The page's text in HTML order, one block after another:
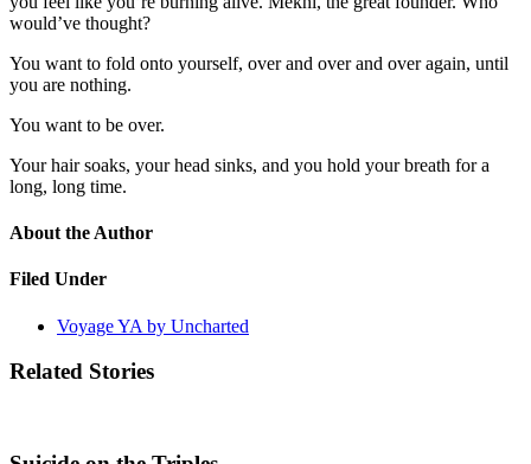
would’ve thought?
You want to fold onto yourself, over and over and over again, until
you are nothing.
You want to be over.
Your hair soaks, your head sinks, and you hold your breath for a
long, long time.
About the Author
Filed Under
Voyage YA by Uncharted
Related Stories